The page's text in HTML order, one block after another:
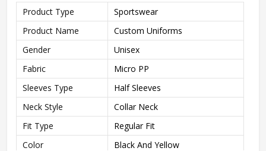
Product Type
Sportswear
Product Name
Custom Uniforms
Gender
Unisex
Fabric
Micro PP
Sleeves Type
Half Sleeves
Neck Style
Collar Neck
Fit Type
Regular Fit
Color
Black And Yellow